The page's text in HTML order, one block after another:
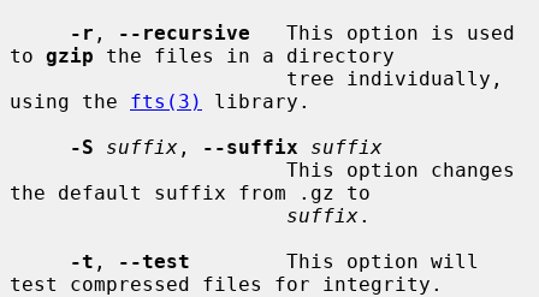
-r , --recursive
   This option is used
to gzip the files in a directory
using the fts(3)
library.
-S
suffix , --suffix
suffix
the default suffix from .gz to
suffix.
-t , --test
        This option will
test compressed files for integrity.